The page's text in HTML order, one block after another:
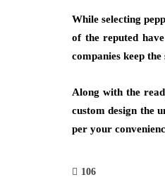
While selecting
of the reputed
companies keep
Along with the
custom design the
per your
106